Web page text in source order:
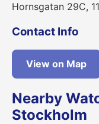
Hornsgatan 29C,
Contact Info
View on Map
Nearby
Stockholm